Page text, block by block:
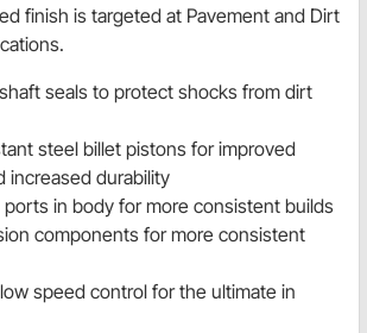
finish is targeted at Pavement and Dirt
seals to protect shocks from dirt
steel billet pistons for improved
increased durability
ports in body for more consistent builds
components for more consistent
speed control for the ultimate in